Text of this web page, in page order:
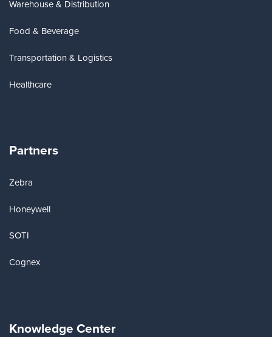
Warehouse & Distribution
Food & Beverage
Transportation & Logistics
Healthcare
Partners
Zebra
Honeywell
SOTI
Cognex
Knowledge Center